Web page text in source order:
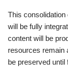
This
will be fully
content will be
resources remain
be preserved until